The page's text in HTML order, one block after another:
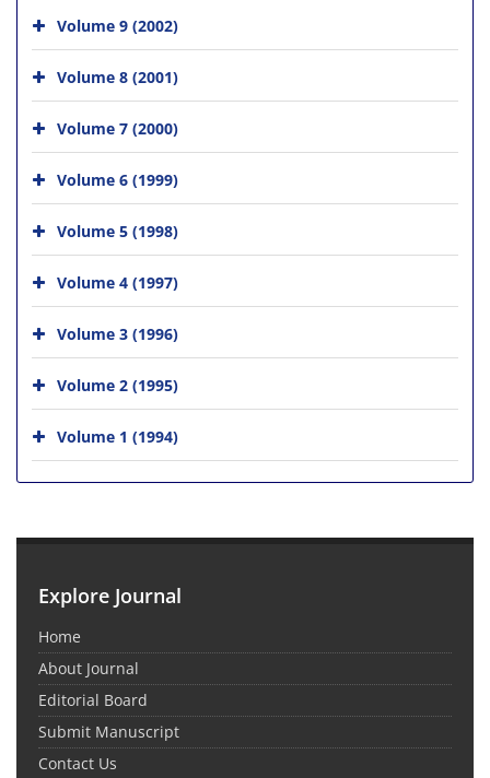
Volume 9 (2002)
Volume 8 (2001)
Volume 7 (2000)
Volume 6 (1999)
Volume 5 (1998)
Volume 4 (1997)
Volume 3 (1996)
Volume 2 (1995)
Volume 1 (1994)
Explore Journal
Home
About Journal
Editorial Board
Submit Manuscript
Contact Us